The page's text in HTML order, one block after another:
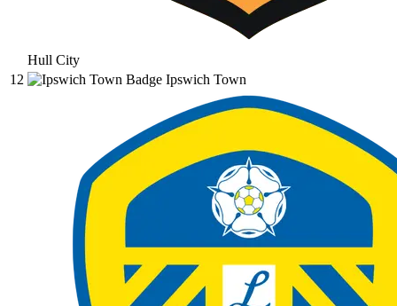
Hull City
12
Ipswich Town